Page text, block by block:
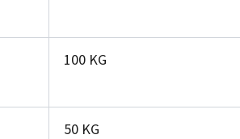
100 KG
50 KG